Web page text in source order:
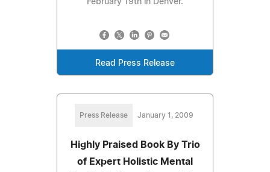
Read Press Release
Press Release January 1, 2009
Highly Praised Book By Trio
of Expert Holistic Mental